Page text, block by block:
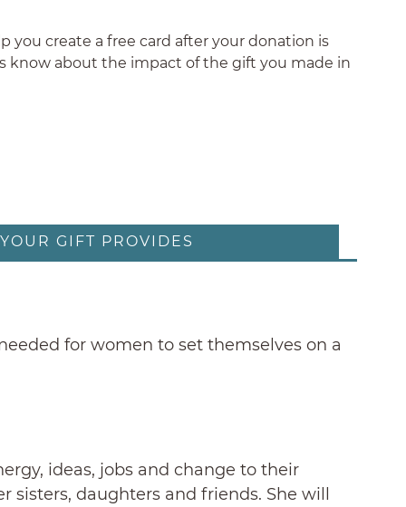
you create a free card after your donation is
know about the impact of the gift you made in
GIFT PROVIDES
for women to set themselves on a
ideas, jobs and change to their
daughters and friends. She will